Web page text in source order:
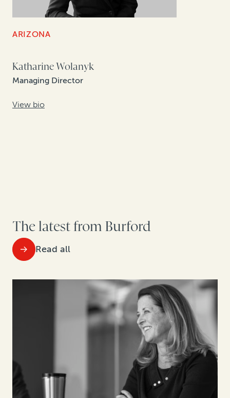
ARIZONA
Katharine Wolanyk
Managing Director
View bio
The latest from Burford
Read all